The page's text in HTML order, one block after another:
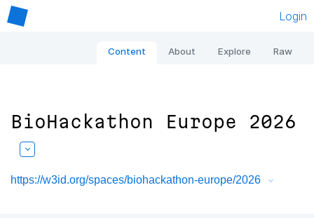
Login
Content About Explore Raw
BioHackathon Europe 2026
https://w3id.org/spaces/biohackathon-europe/2026